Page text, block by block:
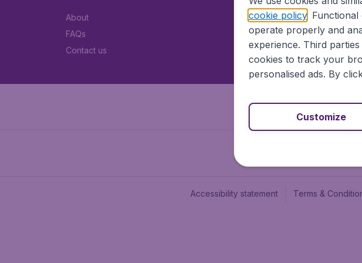
About
FAQs
Contact us
Newsletter &
Advertise with us
Careers
Accessibility statement Terms &
cookie policy.
operate properly and
experience. Third parties
cookies to track your
personalised ads. By
Customize